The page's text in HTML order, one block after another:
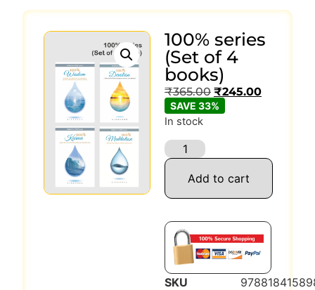
100% series
(Set of 4
books)
₹365.00 ₹245.00
SAVE 33%
In stock
Add to cart
SKU